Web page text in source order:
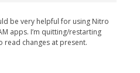
be very helpful for using Nitro
apps. I’m quitting/restarting
read changes at present.